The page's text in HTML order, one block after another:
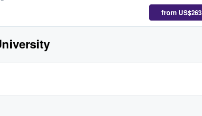
from US$263